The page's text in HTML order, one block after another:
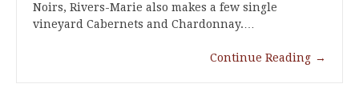
Noirs, Rivers-Marie also makes a few single
vineyard Cabernets and Chardonnay.…
Continue Reading →